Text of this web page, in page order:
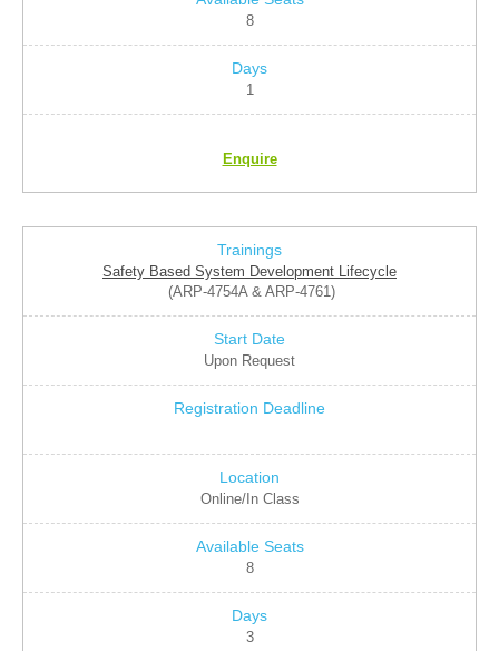
8
1
Enquire
Safety Based System Development Lifecycle
(ARP-4754A & ARP-4761)
Upon Request
Online/In Class
8
3